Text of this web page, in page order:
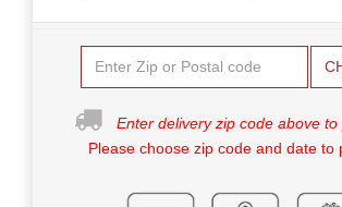
Enter delivery zip code above to
Please choose zip code and date to